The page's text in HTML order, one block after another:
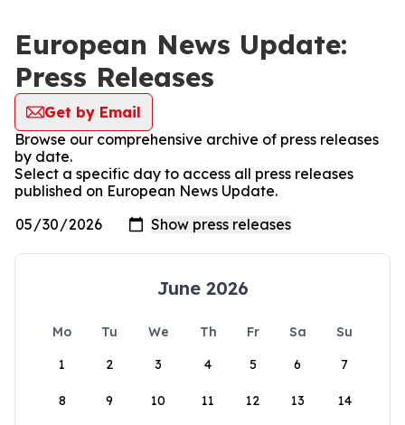
European News Update:
Press Releases
Get by Email
Browse our comprehensive archive of press releases
by date.
Select a specific day to access all press releases
published on European News Update.
June 2026
Mo Tu We Th Fr Sa
Su
1
2 3 4 5 6 7
8 9 10 11 12 13 14